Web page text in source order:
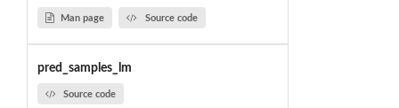
Man page Source code
pred_samples_lm
Source code